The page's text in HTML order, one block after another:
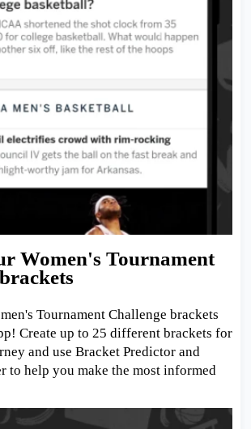
Women's Tournament
Tournament Challenge brackets
Create up to 25 different brackets for
and use Bracket Predictor and
to help you make the most informed